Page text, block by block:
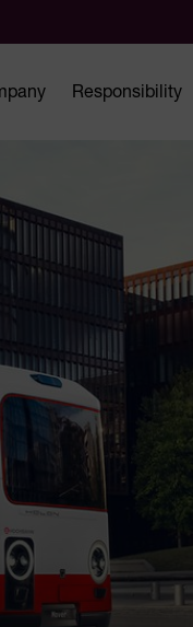
Responsibility